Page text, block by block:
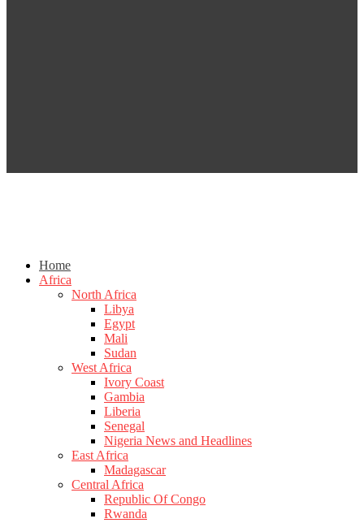
Home
Africa
North Africa
Libya
Egypt
Mali
Sudan
West Africa
Ivory Coast
Gambia
Liberia
Senegal
Nigeria News and Headlines
East Africa
Madagascar
Central Africa
Republic Of Congo
Rwanda